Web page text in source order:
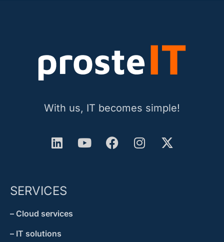
With us, IT becomes simple!
SERVICES
– Cloud services
– IT solutions